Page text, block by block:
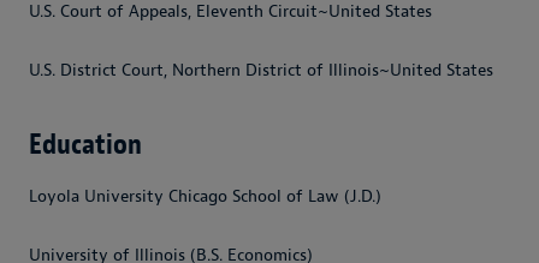
U.S. Court of Appeals, Eleventh Circuit~United States
U.S. District Court, Northern District of Illinois~United States
Education
Loyola University Chicago School of Law (J.D.)
University of Illinois (B.S. Economics)